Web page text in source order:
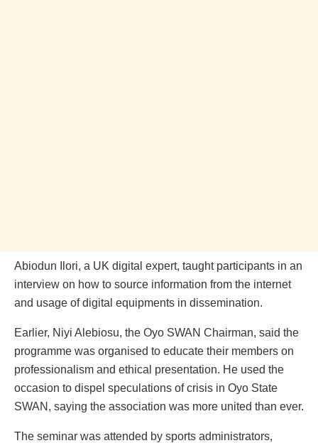
Abiodun Ilori, a UK digital expert, taught participants in an
interview on how to source information from the internet
and usage of digital equipments in dissemination.
Earlier, Niyi Alebiosu, the Oyo SWAN Chairman, said the
programme was organised to educate their members on
professionalism and ethical presentation. He used the
occasion to dispel speculations of crisis in Oyo State
SWAN, saying the association was more united than ever.
The seminar was attended by sports administrators,